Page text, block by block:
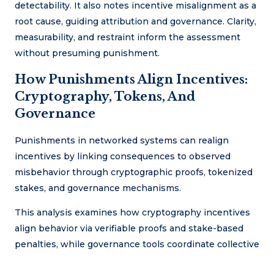
detectability. It also notes incentive misalignment as a
root cause, guiding attribution and governance. Clarity,
measurability, and restraint inform the assessment
without presuming punishment.
How Punishments Align Incentives:
Cryptography, Tokens, And
Governance
Punishments in networked systems can realign
incentives by linking consequences to observed
misbehavior through cryptographic proofs, tokenized
stakes, and governance mechanisms.
This analysis examines how cryptography incentives
align behavior via verifiable proofs and stake-based
penalties, while governance tools coordinate collective